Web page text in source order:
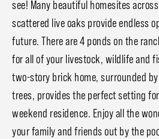
see! Many beautiful homesites
scattered live oaks provide endless
future. There are 4 ponds on the
for all of your livestock, wildlife and
two-story brick home, surrounded
trees, provides the perfect setting
weekend residence. Enjoy all the
your family and friends out by the